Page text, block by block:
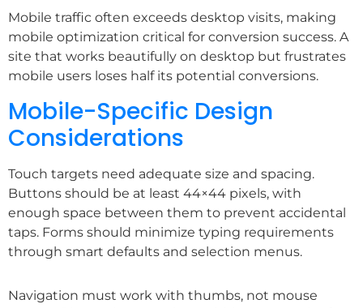
Mobile traffic often exceeds desktop visits, making
mobile optimization critical for conversion success. A
site that works beautifully on desktop but frustrates
mobile users loses half its potential conversions.
Mobile-Specific Design
Considerations
Touch targets need adequate size and spacing.
Buttons should be at least 44×44 pixels, with
enough space between them to prevent accidental
taps. Forms should minimize typing requirements
through smart defaults and selection menus.
Navigation must work with thumbs, not mouse